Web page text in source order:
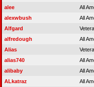
alee
All
alexwbush
All
Alfgard
alfredough
All
Alias
alias740
All
alibaby
All
ALkatraz
All